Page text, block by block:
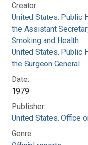
Creator:
United States. Public
the Assistant
Smoking and Health
United States. Public
the Surgeon General
Date:
1979
Publisher:
United States. Office
Genre: